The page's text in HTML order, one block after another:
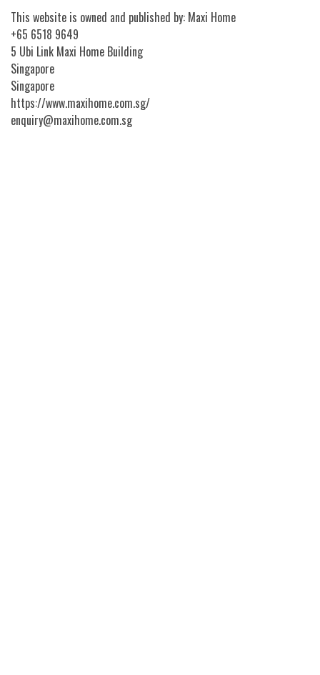
This website is owned and published by: Maxi Home
+65 6518 9649
5 Ubi Link Maxi Home Building
Singapore
Singapore
https://www.maxihome.com.sg/
enquiry@maxihome.com.sg